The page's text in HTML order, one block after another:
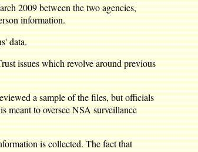
2009 between the two agencies,
information.
data.
issues which revolve around previous
a sample of the files, but officials
meant to oversee NSA surveillance
is collected. The fact that